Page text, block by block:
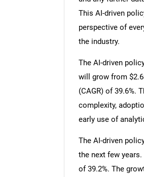
This AI-driven
perspective of
the industry.
The AI-driven
will grow from
(CAGR) of 39.6%.
complexity,
early use of
The AI-driven
the next few
of 39.2%. The